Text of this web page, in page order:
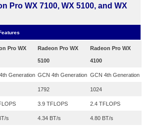
Pro WX 7100, WX 5100, and WX
Pro WX Radeon Pro WX
5100
Radeon Pro WX
4100
Generation ​GCN 4th Generation ​GCN 4th Generation
​1792 ​1024
​3.9 TFLOPS 2.4 TFLOPS
s ​4.34 BT/s ​4.80 BT/s